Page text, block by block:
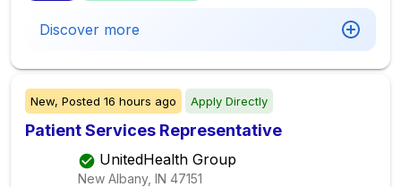
Discover more
New, Posted 16 hours ago Apply Directly
Patient Services Representative
UnitedHealth Group
New Albany, IN 47151